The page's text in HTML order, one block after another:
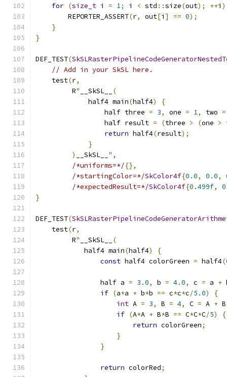
for (size_t i = 1; i < std ::size(out); ++i )
        REPORTER_ASSERT
(r, out[i ] == 0);
}
}
DEF_TEST(
// Add in your SkSL here.
    test
(r,
         R
" __SkSL__
(
             half4 main
(half4)
{
                 half three
= 3, one = 1, two =
                 half result
= (three > (one >
return half4(result);
}
)
__SkSL__ ",
/*uniforms=*/{},
/*startingColor=*/SkColor4f{0.0, 0.0,
/*expectedResult=*/SkColor4f{0.499f,
}
DEF_TEST(
    test
(r,
         R
" __SkSL__
(
            half4 main
(half4)
{
const half4 colorGreen = half4(
                half a
= 3.0, b = 4.0, c = a +
if (a*a + b*b == c*c*c/5.0)
{
int A = 3, B = 4, C = A +
if (A*A + B*B == C*C*C/5)
{
return colorGreen;
}
}
return colorRed;